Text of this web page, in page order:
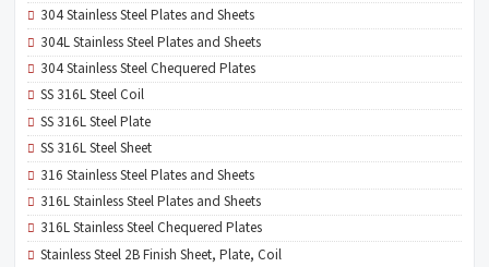
304 Stainless Steel Plates and Sheets
304L Stainless Steel Plates and Sheets
304 Stainless Steel Chequered Plates
SS 316L Steel Coil
SS 316L Steel Plate
SS 316L Steel Sheet
316 Stainless Steel Plates and Sheets
316L Stainless Steel Plates and Sheets
316L Stainless Steel Chequered Plates
Stainless Steel 2B Finish Sheet, Plate, Coil